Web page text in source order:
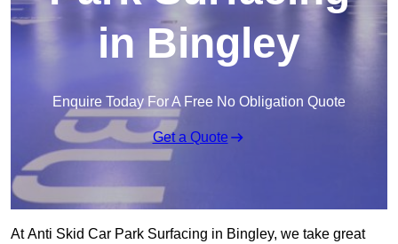
in Bingley
Enquire Today For A Free No Obligation Quote
Get a Quote
At Anti Skid Car Park Surfacing in Bingley, we take great